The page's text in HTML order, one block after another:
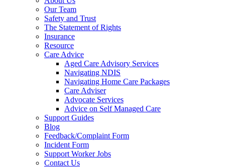
Our Team
Safety and Trust
The Statement of Rights
Insurance
Resource
Care Advice
Aged Care Advisory Services
Navigating NDIS
Navigating Home Care Packages
Care Adviser
Advocate Services
Advice on Self Managed Care
Support Guides
Blog
Feedback/Complaint Form
Incident Form
Support Worker Jobs
Contact Us